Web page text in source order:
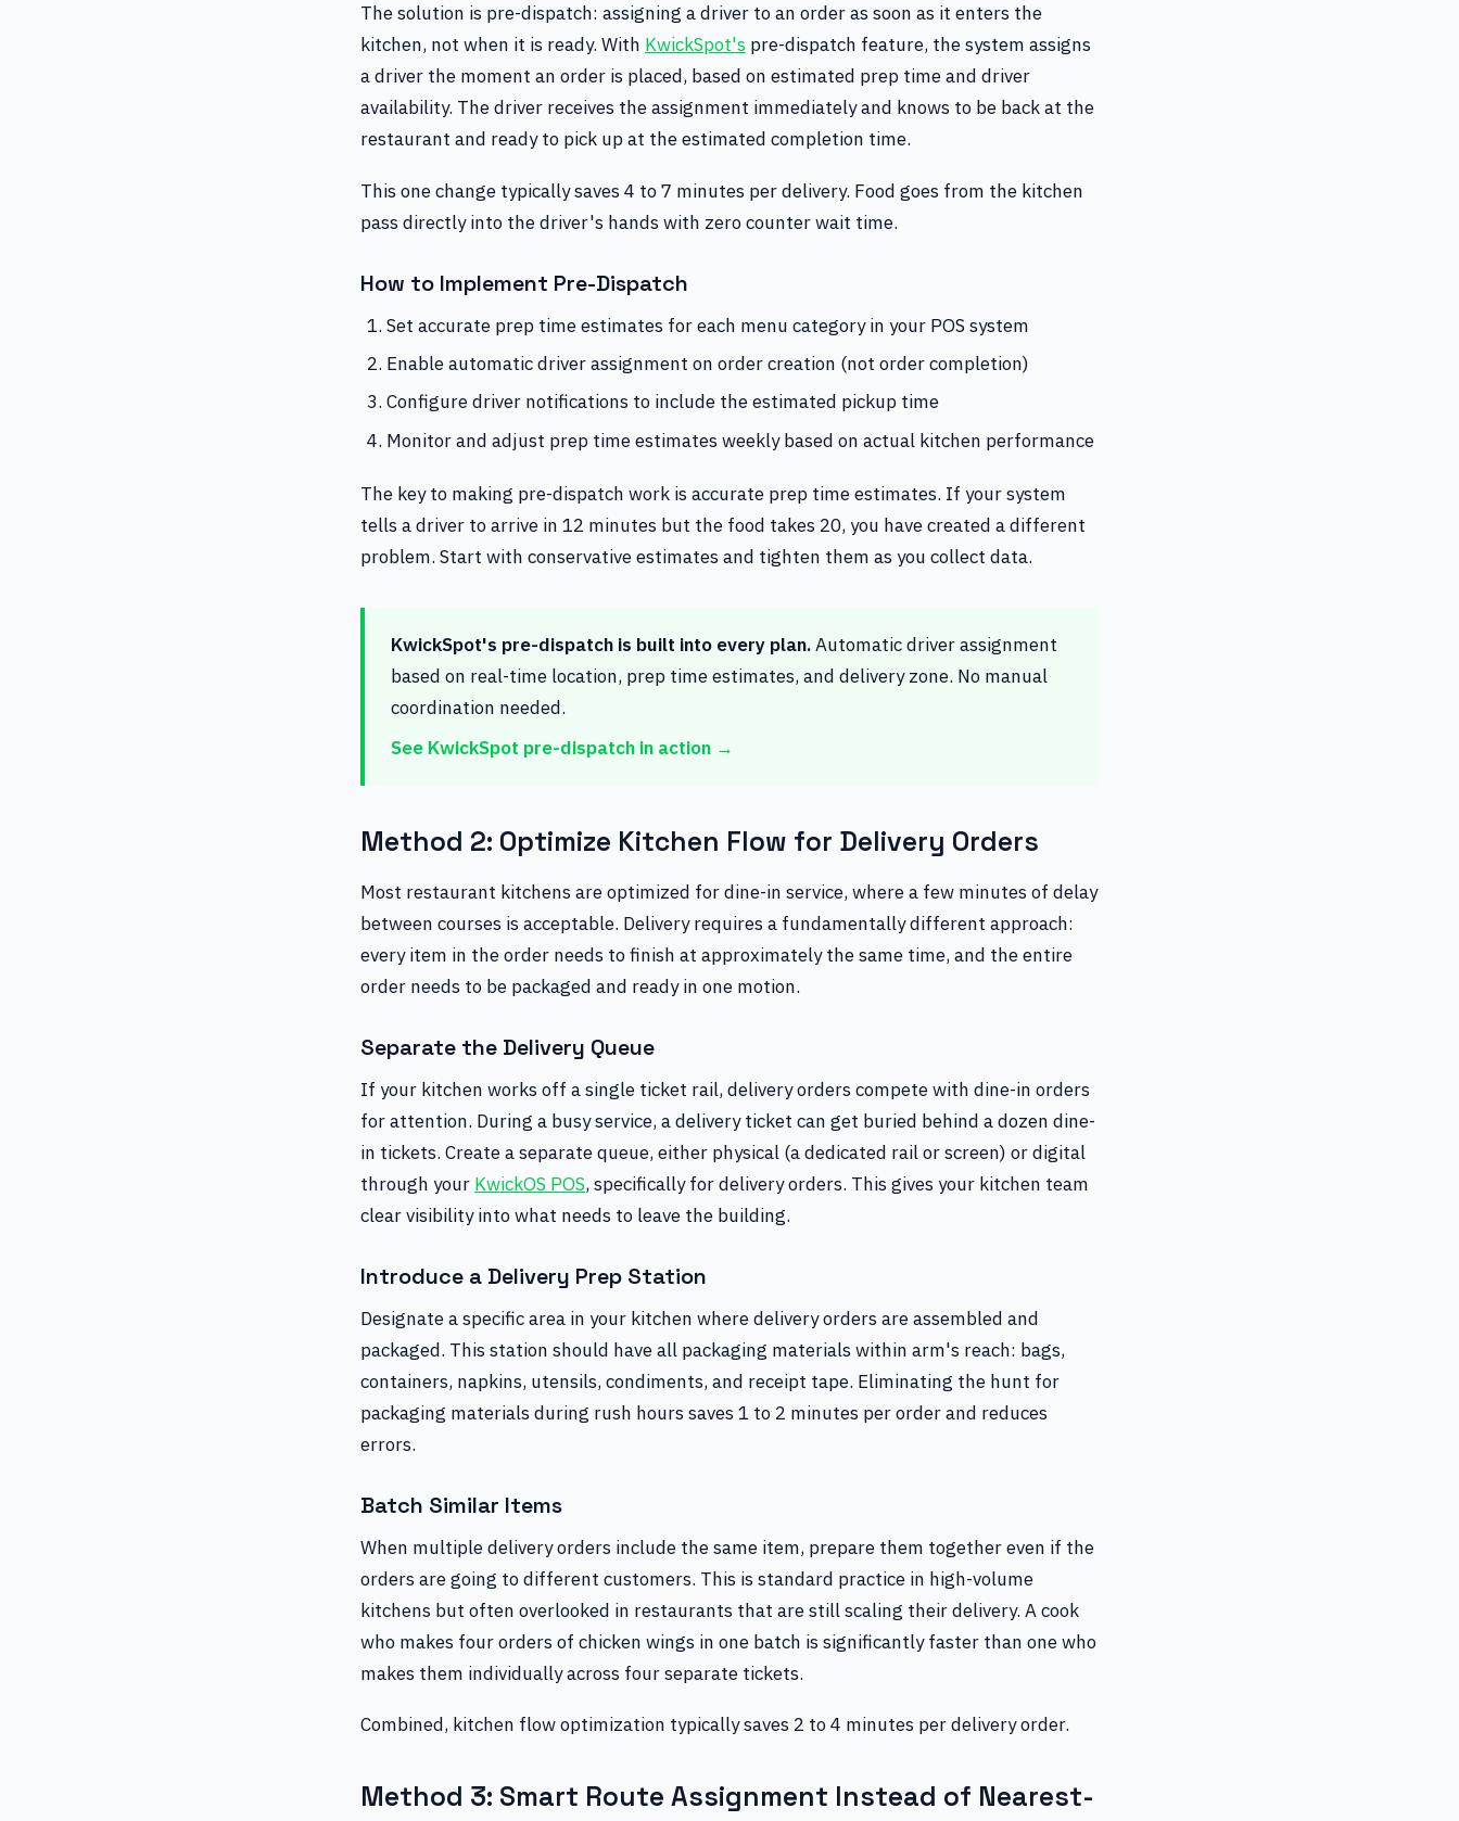
The solution is pre-dispatch: assigning a driver to an order as soon as it enters the
kitchen, not when it is ready. With KwickSpot's pre-dispatch feature, the system assigns
a driver the moment an order is placed, based on estimated prep time and driver
availability. The driver receives the assignment immediately and knows to be back at the
restaurant and ready to pick up at the estimated completion time.
This one change typically saves 4 to 7 minutes per delivery. Food goes from the kitchen
pass directly into the driver's hands with zero counter wait time.
How to Implement Pre-Dispatch
Set accurate prep time estimates for each menu category in your POS system
Enable automatic driver assignment on order creation (not order completion)
Configure driver notifications to include the estimated pickup time
Monitor and adjust prep time estimates weekly based on actual kitchen performance
The key to making pre-dispatch work is accurate prep time estimates. If your system
tells a driver to arrive in 12 minutes but the food takes 20, you have created a different
problem. Start with conservative estimates and tighten them as you collect data.
KwickSpot's pre-dispatch is built into every plan.Automatic driver assignment
based on real-time location, prep time estimates, and delivery zone. No manual
coordination needed.
See KwickSpot pre-dispatch in action →
Method 2: Optimize Kitchen Flow for Delivery Orders
Most restaurant kitchens are optimized for dine-in service, where a few minutes of delay
between courses is acceptable. Delivery requires a fundamentally different approach:
every item in the order needs to finish at approximately the same time, and the entire
order needs to be packaged and ready in one motion.
Separate the Delivery Queue
If your kitchen works off a single ticket rail, delivery orders compete with dine-in orders
for attention. During a busy service, a delivery ticket can get buried behind a dozen dine-
in tickets. Create a separate queue, either physical (a dedicated rail or screen) or digital
through your KwickOS POS, specifically for delivery orders. This gives your kitchen team
clear visibility into what needs to leave the building.
Introduce a Delivery Prep Station
Designate a specific area in your kitchen where delivery orders are assembled and
packaged. This station should have all packaging materials within arm's reach: bags,
containers, napkins, utensils, condiments, and receipt tape. Eliminating the hunt for
packaging materials during rush hours saves 1 to 2 minutes per order and reduces
errors.
Batch Similar Items
When multiple delivery orders include the same item, prepare them together even if the
orders are going to different customers. This is standard practice in high-volume
kitchens but often overlooked in restaurants that are still scaling their delivery. A cook
who makes four orders of chicken wings in one batch is significantly faster than one who
makes them individually across four separate tickets.
Combined, kitchen flow optimization typically saves 2 to 4 minutes per delivery order.
Method 3: Smart Route Assignment Instead of Nearest-